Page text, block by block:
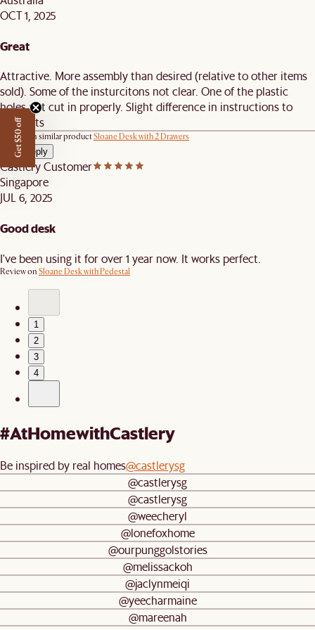
OCT 1, 2025
Great
Attractive. More assembly than desired (relative to other items
sold). Some of the insturcitons not clear. One of the plastic
holes not cut in properly. Slight difference in instructions to
products
Review on similar productSloane Desk with 2 Drawers
View reply
Castlery Customer
Singapore
JUL 6, 2025
Good desk
I've been using it for over 1 year now. It works perfect.
Review on Sloane Desk with Pedestal
1
2
3
4
#AtHomewithCastlery
Be inspired by real homes@castlerysg
@castlerysg
@castlerysg
@weecheryl
@lonefoxhome
@ourpunggolstories
@melissackoh
@jaclynmeiqi
@yeecharmaine
@mareenah
Get $50 off